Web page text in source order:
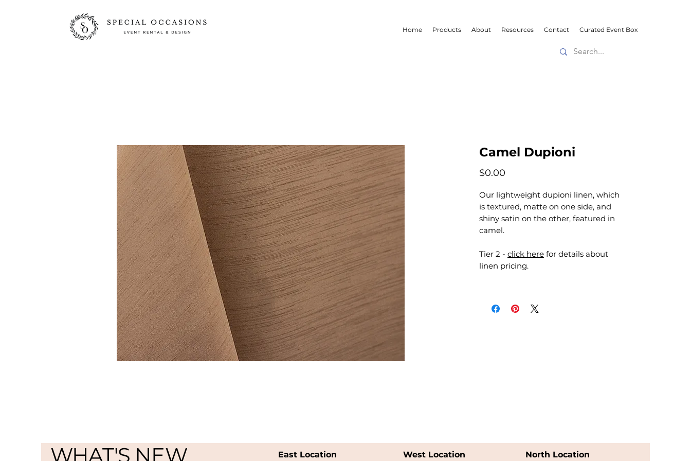
Home Products About Resources Contact Curated Event Box
Camel Dupioni
$0.00
Our lightweight dupioni linen, which
is textured, matte on one side, and
shiny satin on the other, featured in
camel.
Tier 2 - click here for details about
linen pricing.
WHAT'S NEW East Location West Location North Location